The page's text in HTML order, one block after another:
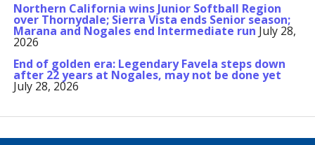
Northern California wins Junior Softball Region
over Thornydale; Sierra Vista ends Senior season;
Marana and Nogales end Intermediate run July 28,
2026
End of golden era: Legendary Favela steps down
after 22 years at Nogales, may not be done yet
July 28, 2026